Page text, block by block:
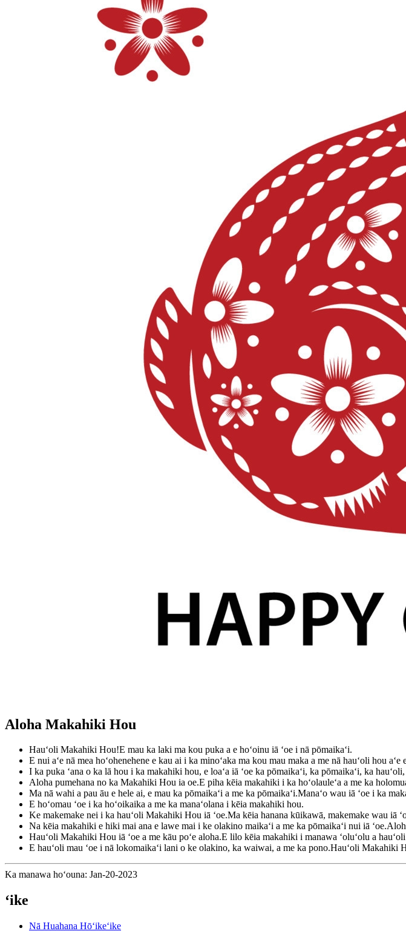
Aloha Makahiki Hou
Hauʻoli Makahiki Hou!E mau ka laki ma kou puka a e hoʻoinu iā ʻoe i nā pōmaikaʻi.
E nui aʻe nā mea hoʻohenehene e kau ai i ka minoʻaka ma kou mau maka a me nā hauʻoli hou
I ka puka ʻana o ka lā hou i ka makahiki hou, e loaʻa iā ʻoe ka pōmaikaʻi, ka pōmaikaʻi, ka
Aloha pumehana no ka Makahiki Hou ia oe.E piha kēia makahiki i ka hoʻolauleʻa a me ka
Ma nā wahi a pau āu e hele ai, e mau ka pōmaikaʻi a me ka pōmaikaʻi.Manaʻo wau iā ʻoe i ka
E hoʻomau ʻoe i ka hoʻoikaika a me ka manaʻolana i kēia makahiki hou.
Ke makemake nei i ka hauʻoli Makahiki Hou iā ʻoe.Ma kēia hanana kūikawā, makemake wau iā
Na kēia makahiki e hiki mai ana e lawe mai i ke olakino maikaʻi a me ka pōmaikaʻi nui iā
Hauʻoli Makahiki Hou iā ʻoe a me kāu poʻe aloha.E lilo kēia makahiki i manawa ʻoluʻolu a
E hauʻoli mau ʻoe i nā lokomaikaʻi lani o ke olakino, ka waiwai, a me ka pono.Hauʻoli Makahiki
Ka manawa hoʻouna: Jan-20-2023
ʻike
Nā Huahana Hōʻikeʻike